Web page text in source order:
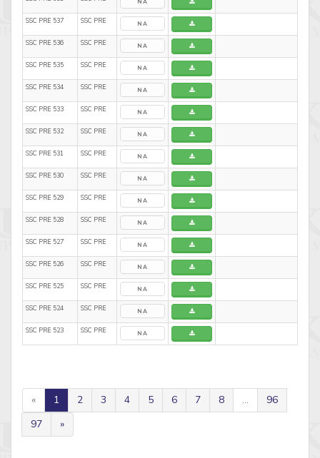
SSC PRE 537 SSC PRE NA
SSC PRE 536 SSC PRE NA
SSC PRE 535 SSC PRE NA
SSC PRE 534 SSC PRE NA
SSC PRE 533 SSC PRE NA
SSC PRE 532 SSC PRE NA
SSC PRE 531 SSC PRE NA
SSC PRE 530 SSC PRE NA
SSC PRE 529 SSC PRE NA
SSC PRE 528 SSC PRE NA
SSC PRE 527 SSC PRE NA
SSC PRE 526 SSC PRE NA
SSC PRE 525 SSC PRE NA
SSC PRE 524 SSC PRE NA
SSC PRE 523 SSC PRE NA
« 1 2 3 4 5 6 7 8 ...
96
97
»